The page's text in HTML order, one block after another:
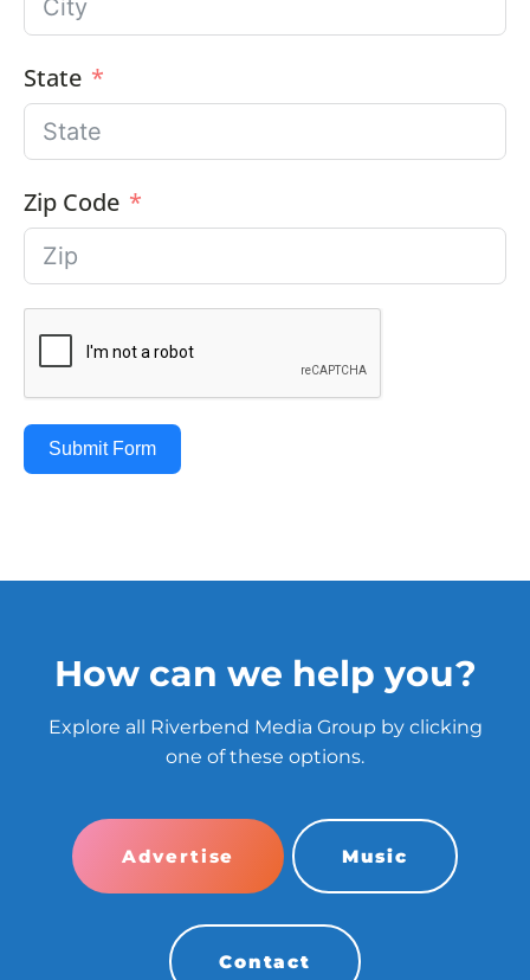
State
Zip Code
Submit Form
How can we help you?
Explore all Riverbend Media Group by clicking
one of these options.
Advertise Music
Contact